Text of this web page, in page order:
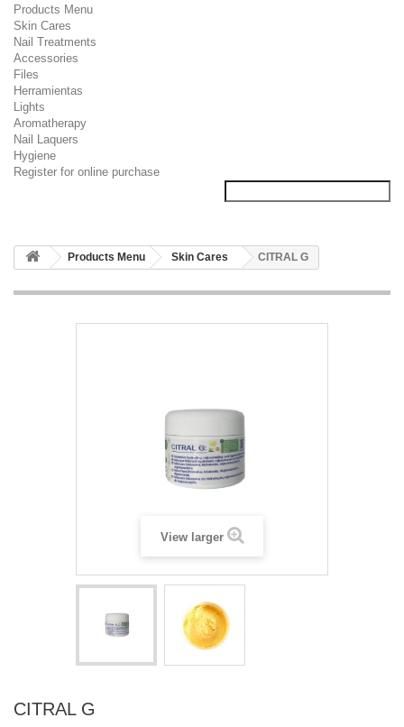
Products Menu
Skin Cares
Nail Treatments
Accessories
Files
Herramientas
Lights
Aromatherapy
Nail Laquers
Hygiene
Register for online purchase
Products Menu Skin Cares CITRAL G
View larger
CITRAL G